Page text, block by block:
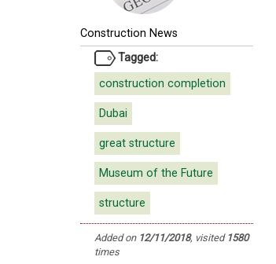
Construction News
Tagged:
construction completion
Dubai
great structure
Museum of the Future
structure
Added on 12/11/2018, visited 1580
times